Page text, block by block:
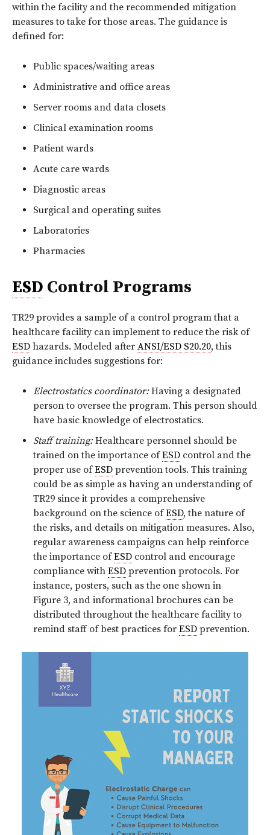
within the facility and the recommended mitigation
measures to take for those areas. The guidance is
defined for:
Public spaces/waiting areas
Administrative and office areas
Server rooms and data closets
Clinical examination rooms
Patient wards
Acute care wards
Diagnostic areas
Surgical and operating suites
Laboratories
Pharmacies
ESD Control Programs
TR29 provides a sample of a control program that a
healthcare facility can implement to reduce the risk of
ESD hazards. Modeled after ANSI/ESD S20.20, this
guidance includes suggestions for:
Electrostatics coordinator:Having a designated
person to oversee the program. This person should
have basic knowledge of electrostatics.
Staff training:Healthcare personnel should be
trained on the importance ofESD control and the
proper use ofESD prevention tools. This training
could be as simple as having an understanding of
TR29 since it provides a comprehensive
background on the science ofESD, the nature of
the risks, and details on mitigation measures. Also,
regular awareness campaigns can help reinforce
the importance ofESD control and encourage
compliance with ESD prevention protocols. For
instance, posters, such as the one shown in
Figure 3, and informational brochures can be
distributed throughout the healthcare facility to
remind staff of best practices for ESD prevention.